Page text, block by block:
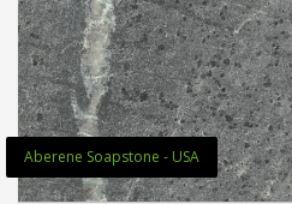
Aberene Soapstone - USA